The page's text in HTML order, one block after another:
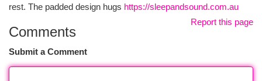
rest. The padded design hugs https://sleepandsound.com.au
Report this page
Comments
Submit a Comment